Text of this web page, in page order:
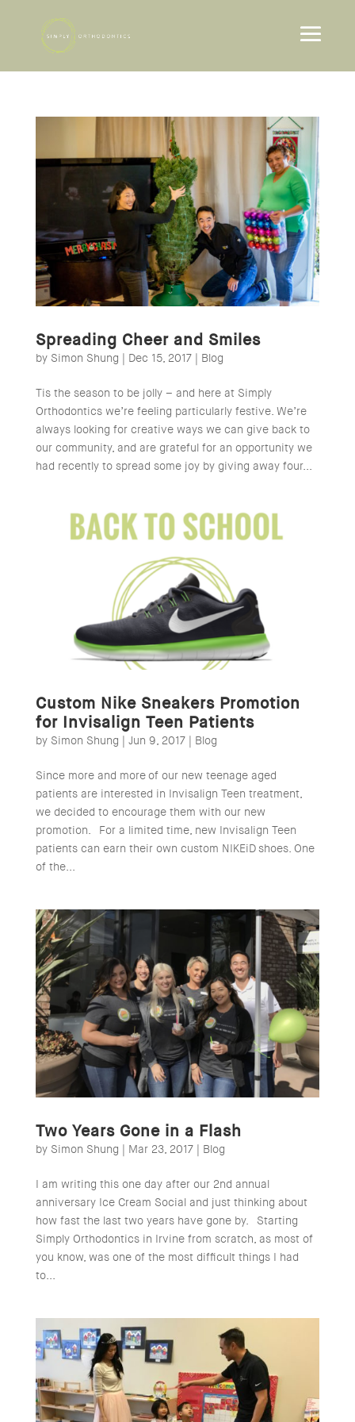
Spreading Cheer and Smiles
by Simon Shung | Dec 15, 2017| Blog
Tis the season to be jolly – and here at Simply
Orthodontics we’re feeling particularly festive. We’re
always looking for creative ways we can give back to
our community, and are grateful for an opportunity we
had recently to spread some joy by giving away four...
Custom Nike Sneakers Promotion
for Invisalign Teen Patients
by Simon Shung | Jun 9, 2017| Blog
Since more and more of our new teenage aged
patients are interested in Invisalign Teen treatment,
we decided to encourage them with our new
promotion. For a limited time, new Invisalign Teen
patients can earn their own custom NIKEiD shoes. One
of the...
Two Years Gone in a Flash
by Simon Shung Mar 23, 2017| Blog
I am writing this one day after our 2nd annual
anniversary Ice Cream Social and just thinking about
how fast the last two years have gone by. Starting
Simply Orthodontics in Irvine from scratch, as most of
you know, was one of the most difficult things I had
to...